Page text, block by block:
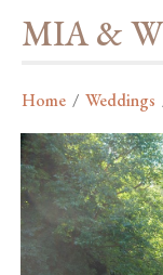
MIA &
Home / Weddings